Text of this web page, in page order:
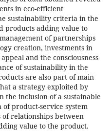
in eco-efficient
sustainability criteria in the
products adding value to
of partnerships
creation, investments in
and the consciousness
of sustainability in the
are also part of main
a strategy exploited by
the inclusion of a sustainable
of product-service system
relationships between
value to the product.